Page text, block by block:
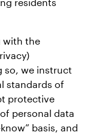
with the
so, we instruct
standards of
protective
personal data
basis, and